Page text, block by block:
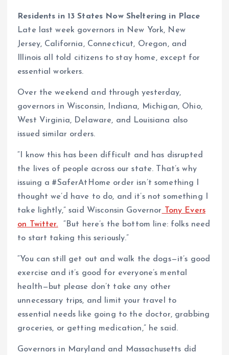
Residents in 13 States Now Sheltering in Place
Late last week governors in New York, New
Jersey, California, Connecticut, Oregon, and
Illinois all told citizens to stay home, except for
essential workers.
Over the weekend and through yesterday,
governors in Wisconsin, Indiana, Michigan, Ohio,
West Virginia, Delaware, and Louisiana also
issued similar orders.
“I know this has been difficult and has disrupted
the lives of people across our state. That’s why
issuing a #SaferAtHome order isn’t something I
thought we’d have to do, and it’s not something I
take lightly,” said Wisconsin Governor Tony Evers
on Twitter. “But here’s the bottom line: folks need
to start taking this seriously.”
“You can still get out and walk the dogs—it’s good
exercise and it’s good for everyone’s mental
health—but please don’t take any other
unnecessary trips, and limit your travel to
essential needs like going to the doctor, grabbing
groceries, or getting medication,” he said.
Governors in Maryland and Massachusetts did